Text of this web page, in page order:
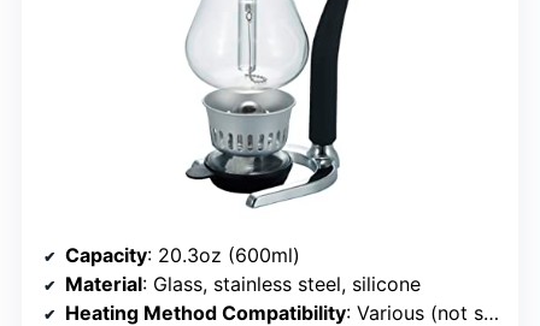
Capacity: 20.3oz (600ml)
Material: Glass, stainless steel, silicone
Heating Method Compatibility: Various (not specified)